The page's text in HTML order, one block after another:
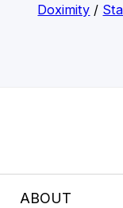
Doximity /
ABOUT